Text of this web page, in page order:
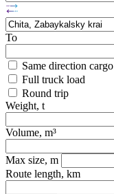
To
Same direction cargo
Full truck load
Round trip
Weight, t
Volume, m³
Max size, m
Route length, km